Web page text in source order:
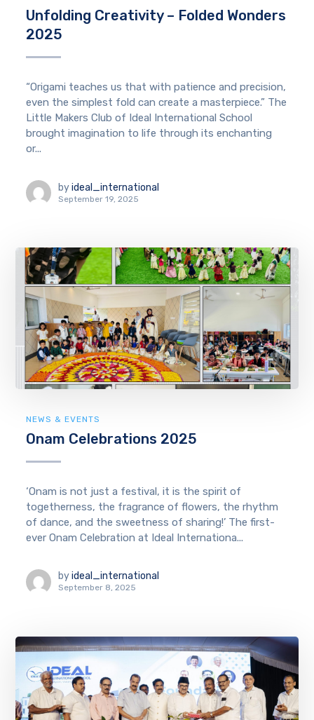
Unfolding Creativity – Folded Wonders
2025
“Origami teaches us that with patience and precision,
even the simplest fold can create a masterpiece.” The
Little Makers Club of Ideal International School
brought imagination to life through its enchanting
or...
by ideal_international
September 19, 2025
NEWS & EVENTS
Onam Celebrations 2025
‘Onam is not just a festival, it is the spirit of
togetherness, the fragrance of flowers, the rhythm
of dance, and the sweetness of sharing!’ The first-
ever Onam Celebration at Ideal Internationa...
by ideal_international
September 8, 2025